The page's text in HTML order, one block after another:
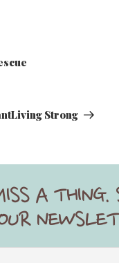
e
o
Strong
A THING.